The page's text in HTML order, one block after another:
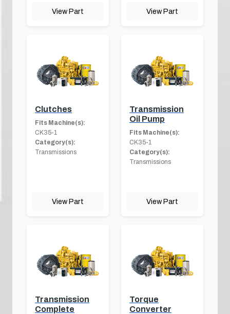
View Part View Part
Clutches
Fits Machine(s):
CK35-1
Category(s):
Transmissions
View Part
Transmission
Oil Pump
Fits Machine(s):
CK35-1
Category(s):
Transmissions
View Part
Transmission
Complete
Torque
Converter